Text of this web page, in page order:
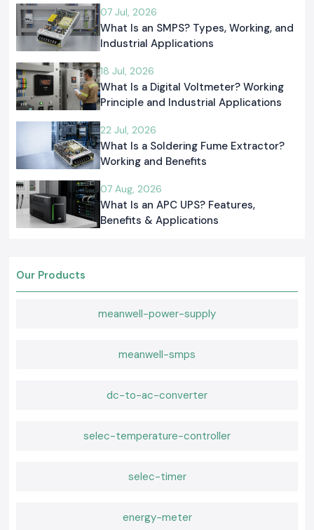
07 Jul, 2026
What Is an SMPS? Types, Working, and
Industrial Applications
18 Jul, 2026
What Is a Digital Voltmeter? Working
Principle and Industrial Applications
22 Jul, 2026
What Is a Soldering Fume Extractor?
Working and Benefits
07 Aug, 2026
What Is an APC UPS? Features,
Benefits & Applications
Our Products
meanwell-power-supply
meanwell-smps
dc-to-ac-converter
selec-temperature-controller
selec-timer
energy-meter